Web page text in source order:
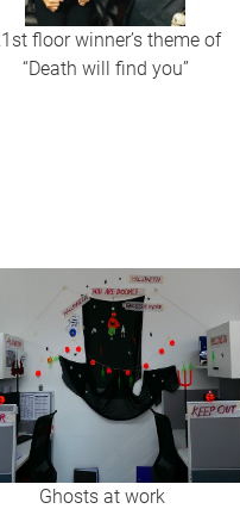
floor winner’s theme of
“Death will find you”
Ghosts at work